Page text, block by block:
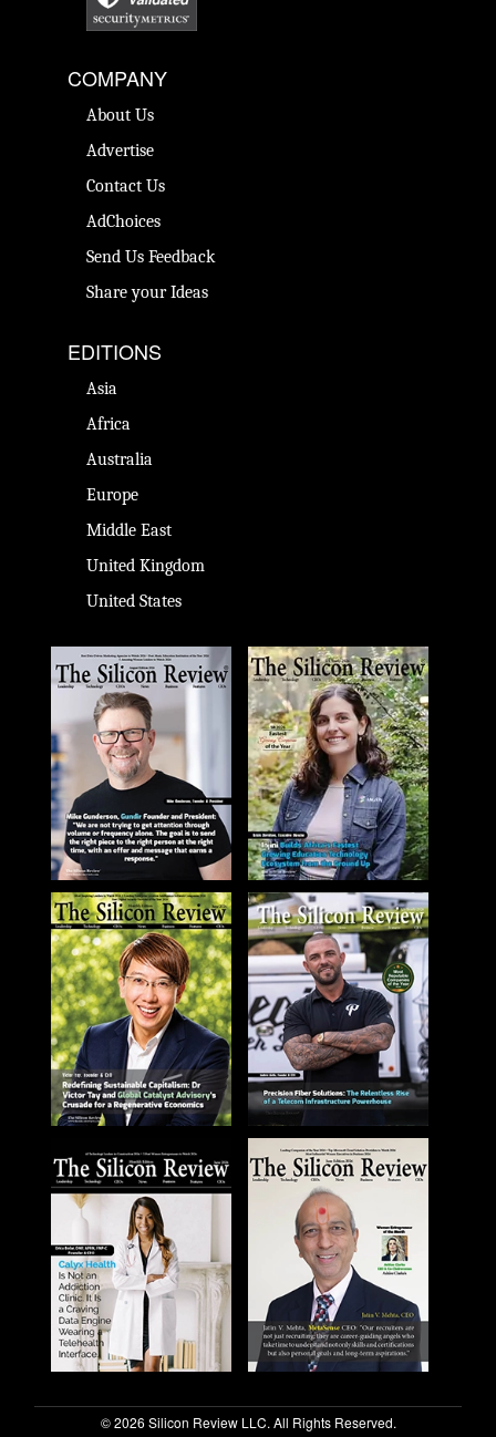
COMPANY
About Us
Advertise
Contact Us
AdChoices
Send Us Feedback
Share your Ideas
EDITIONS
Asia
Africa
Australia
Europe
Middle East
United Kingdom
United States
© 2026 Silicon Review LLC. All Rights Reserved.